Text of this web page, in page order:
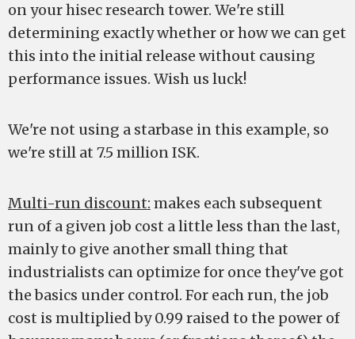
on your hisec research tower. We're still
determining exactly whether or how we can get
this into the initial release without causing
performance issues. Wish us luck!
We're not using a starbase in this example, so
we're still at 7.5 million ISK.
Multi-run discount: makes each subsequent
run of a given job cost a little less than the last,
mainly to give another small thing that
industrialists can optimize for once they've got
the basics under control. For each run, the job
cost is multiplied by 0.99 raised to the power of